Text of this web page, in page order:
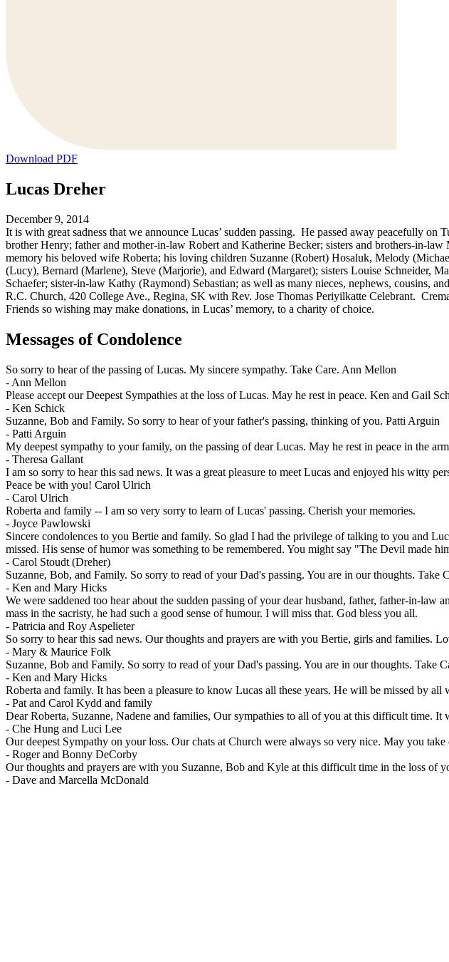
Download PDF
Lucas Dreher
December 9, 2014
It is with great sadness that we announce Lucas’ sudden passing. He passed away peacefully
brother Henry; father and mother-in-law Robert and Katherine Becker; sisters and brothers-in-
memory his beloved wife Roberta; his loving children Suzanne (Robert) Hosaluk, Melody
(Lucy), Bernard (Marlene), Steve (Marjorie), and Edward (Margaret); sisters Louise Schneider,
Schaefer; sister-in-law Kathy (Raymond) Sebastian; as well as many nieces, nephews,
R.C. Church, 420 College Ave., Regina, SK with Rev. Jose Thomas Periyilkatte Celebrant.
Friends so wishing may make donations, in Lucas’ memory, to a charity of choice.
Messages of Condolence
So sorry to hear of the passing of Lucas. My sincere sympathy. Take Care. Ann Mellon
- Ann Mellon
Please accept our Deepest Sympathies at the loss of Lucas. May he rest in peace. Ken and Gail
- Ken Schick
Suzanne, Bob and Family. So sorry to hear of your father's passing, thinking of you. Patti Arguin
- Patti Arguin
My deepest sympathy to your family, on the passing of dear Lucas. May he rest in peace in the
- Theresa Gallant
I am so sorry to hear this sad news. It was a great pleasure to meet Lucas and enjoyed his witty
Peace be with you! Carol Ulrich
- Carol Ulrich
Roberta and family -- I am so very sorry to learn of Lucas' passing. Cherish your memories.
- Joyce Pawlowski
Sincere condolences to you Bertie and family. So glad I had the privilege of talking to you and
missed. His sense of humor was something to be remembered. You might say "The Devil made
- Carol Stoudt (Dreher)
Suzanne, Bob, and Family. So sorry to read of your Dad's passing. You are in our thoughts. Take
- Ken and Mary Hicks
We were saddened too hear about the sudden passing of your dear husband, father, father-in-
mass in the sacristy, he had such a good sense of humour. I will miss that. God bless you all.
- Patricia and Roy Aspelieter
So sorry to hear this sad news. Our thoughts and prayers are with you Bertie, girls and families.
- Mary & Maurice Folk
Suzanne, Bob and Family. So sorry to read of your Dad's passing. You are in our thoughts. Take
- Ken and Mary Hicks
Roberta and family. It has been a pleasure to know Lucas all these years. He will be missed by
- Pat and Carol Kydd and family
Dear Roberta, Suzanne, Nadene and families, Our sympathies to all of you at this difficult time.
- Che Hung and Luci Lee
Our deepest Sympathy on your loss. Our chats at Church were always so very nice. May you
- Roger and Bonny DeCorby
Our thoughts and prayers are with you Suzanne, Bob and Kyle at this difficult time in the loss of
- Dave and Marcella McDonald